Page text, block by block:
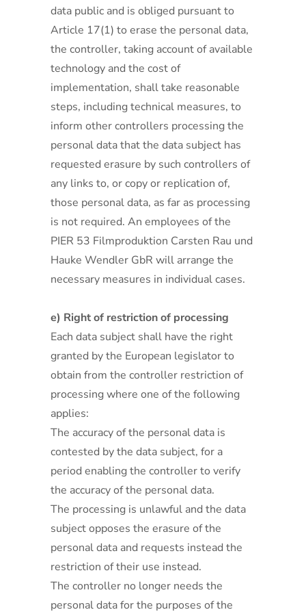
data public and is obliged pursuant to
Article 17(1) to erase the personal data,
the controller, taking account of available
technology and the cost of
implementation, shall take reasonable
steps, including technical measures, to
inform other controllers processing the
personal data that the data subject has
requested erasure by such controllers of
any links to, or copy or replication of,
those personal data, as far as processing
is not required. An employees of the
PIER 53 Filmproduktion Carsten Rau und
Hauke Wendler GbR will arrange the
necessary measures in individual cases.
e) Right of restriction of processing
Each data subject shall have the right
granted by the European legislator to
obtain from the controller restriction of
processing where one of the following
applies:
The accuracy of the personal data is
contested by the data subject, for a
period enabling the controller to verify
the accuracy of the personal data.
The processing is unlawful and the data
subject opposes the erasure of the
personal data and requests instead the
restriction of their use instead.
The controller no longer needs the
personal data for the purposes of the